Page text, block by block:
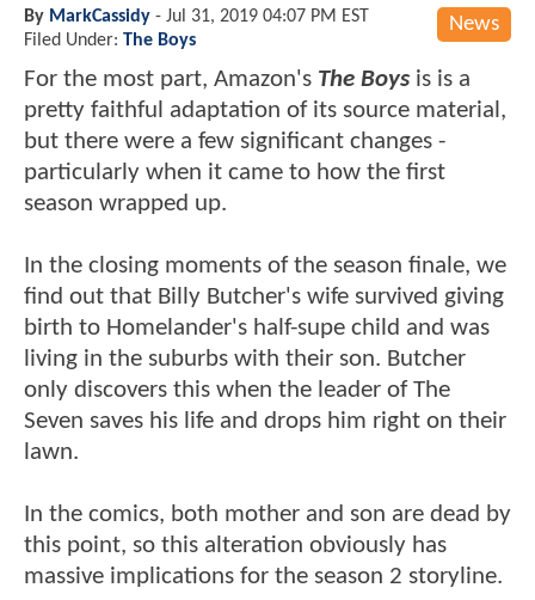
News
By MarkCassidy - Jul 31, 2019 04:07 PM EST
Filed Under: The Boys
For the most part, Amazon's The Boys is is a
pretty faithful adaptation of its source material,
but there were a few significant changes -
particularly when it came to how the first
season wrapped up.
In the closing moments of the season finale, we
find out that Billy Butcher's wife survived giving
birth to Homelander's half-supe child and was
living in the suburbs with their son. Butcher
only discovers this when the leader of The
Seven saves his life and drops him right on their
lawn.
In the comics, both mother and son are dead by
this point, so this alteration obviously has
massive implications for the season 2 storyline.